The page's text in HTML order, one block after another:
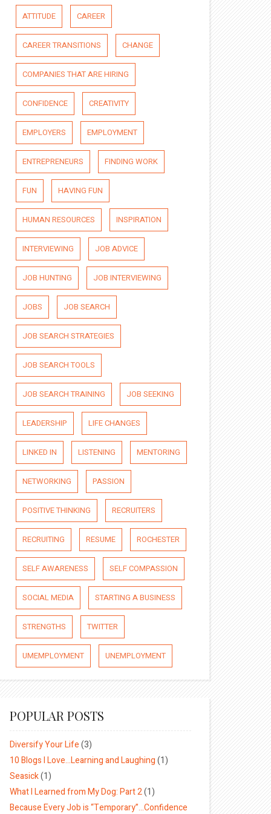
ATTITUDE CAREER
CAREER TRANSITIONS CHANGE
COMPANIES THAT ARE HIRING
CONFIDENCE CREATIVITY
EMPLOYERS EMPLOYMENT
ENTREPRENEURS FINDING WORK
FUN HAVING FUN
HUMAN RESOURCES INSPIRATION
INTERVIEWING JOB ADVICE
JOB HUNTING JOB INTERVIEWING
JOBS JOB SEARCH
JOB SEARCH STRATEGIES
JOB SEARCH TOOLS
JOB SEARCH TRAINING JOB SEEKING
LEADERSHIP LIFE CHANGES
LINKED IN LISTENING MENTORING
NETWORKING PASSION
POSITIVE THINKING RECRUITERS
RECRUITING RESUME ROCHESTER
SELF AWARENESS SELF COMPASSION
SOCIAL MEDIA STARTING A BUSINESS
STRENGTHS TWITTER
UMEMPLOYMENT UNEMPLOYMENT
POPULAR POSTS
Diversify Your Life(3)
10 Blogs I Love…Learning and Laughing(1)
Seasick(1)
What I Learned from My Dog: Part 2(1)
Because Every Job is “Temporary”…Confidence